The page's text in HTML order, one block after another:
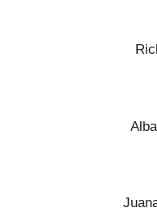
Jr.